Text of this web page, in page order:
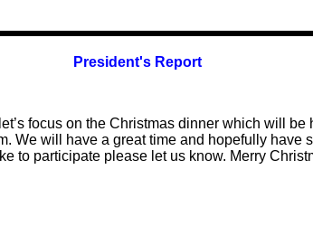
President's Report
focus on the Christmas dinner which will
We will have a great time and hopefully have
to participate please let us know. Merry